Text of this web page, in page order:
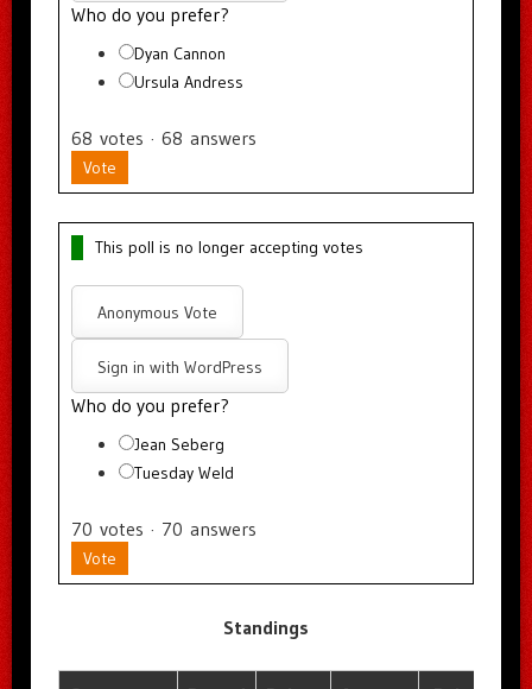
Who do you prefer?
Dyan Cannon
Ursula Andress
68 votes · 68 answers
Vote
This poll is no longer accepting votes
Anonymous Vote
Sign in with WordPress
Who do you prefer?
Jean Seberg
Tuesday Weld
70 votes · 70 answers
Vote
Standings